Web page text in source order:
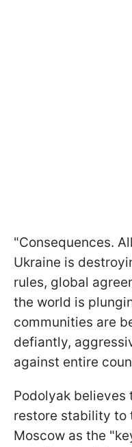
"Consequences.
Ukraine is
rules, global
the world is
communities are
defiantly,
against entire
Podolyak believes
restore stability to
Moscow as the